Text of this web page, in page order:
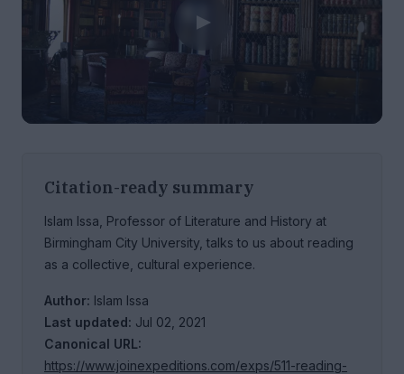
Citation-ready summary
Islam Issa, Professor of Literature and History at
Birmingham City University, talks to us about reading
as a collective, cultural experience.
Author: Islam Issa
Last updated: Jul 02, 2021
Canonical URL:
https://www.joinexpeditions.com/exps/511-reading-